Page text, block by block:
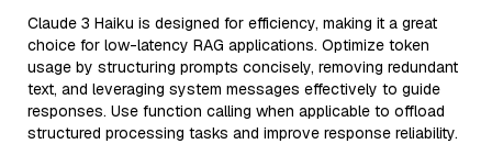
Claude 3 Haiku is designed for efficiency, making it a great
choice for low-latency RAG applications. Optimize token
usage by structuring prompts concisely, removing redundant
text, and leveraging system messages effectively to guide
responses. Use function calling when applicable to offload
structured processing tasks and improve response reliability.